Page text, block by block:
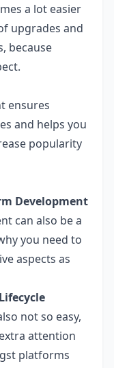
a lot easier
upgrades and
because
ensures
and helps you
popularity
Development
can also be a
you need to
aspects as
not so easy,
attention
platforms